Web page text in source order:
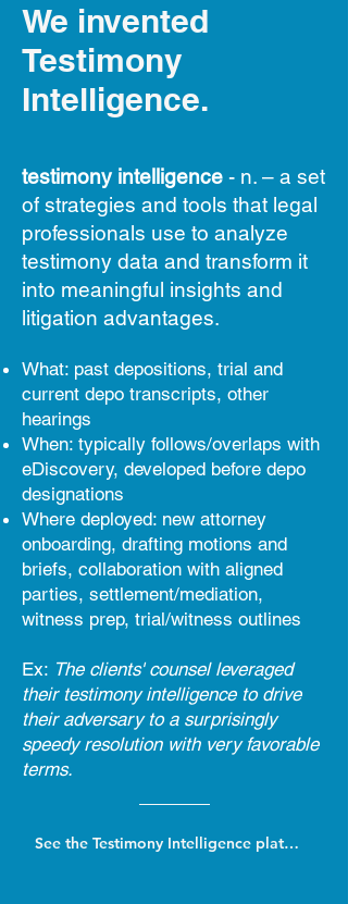
We invented
Testimony
Intelligence.
testimony intelligence - n. – a set
of strategies and tools that legal
professionals use to analyze
testimony data and transform it
into meaningful insights and
litigation advantages.
What: past depositions, trial and
current depo transcripts, other
hearings
When: typically follows/overlaps with
eDiscovery, developed before depo
designations
Where deployed: new attorney
onboarding, drafting motions and
briefs, collaboration with aligned
parties, settlement/mediation,
witness prep, trial/witness outlines
Ex: The clients' counsel leveraged
their testimony intelligence to drive
their adversary to a surprisingly
speedy resolution with very favorable
terms.
See the Testimony Intelligence platform